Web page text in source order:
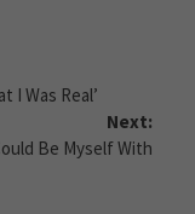
I Was Real’
Next:
Be Myself With